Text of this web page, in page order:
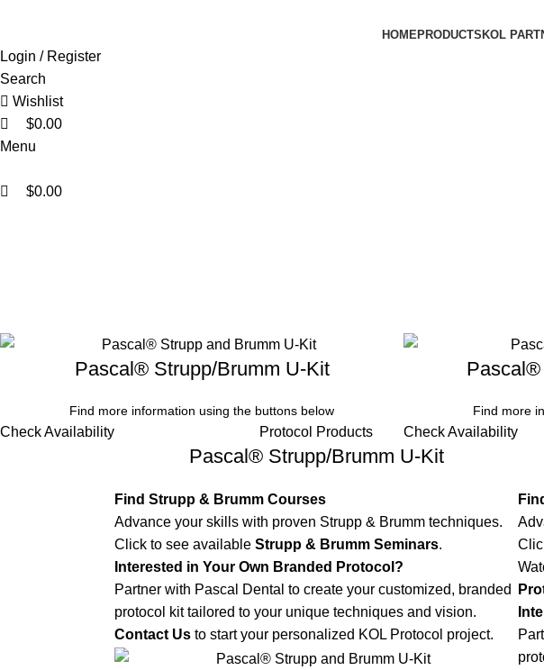
HOMEPRODUCTS KOL
Login / Register
Search
Wishlist
$0.00
Menu
$0.00
Pascal® Strupp/Brumm U-Kit
Find more information using the buttons below
Check Availability Protocol Products
Pascal® Strupp/Brumm U-Kit
Find Strupp & Brumm Courses
Advance your skills with proven Strupp & Brumm techniques.
Click to see available Strupp & Brumm Seminars.
Interested in Your Own Branded Protocol?
Partner with Pascal Dental to create your customized, branded
protocol kit tailored to your unique techniques and vision.
Contact Us to start your personalized KOL Protocol project.
Pascal®
Find more
Check Availability